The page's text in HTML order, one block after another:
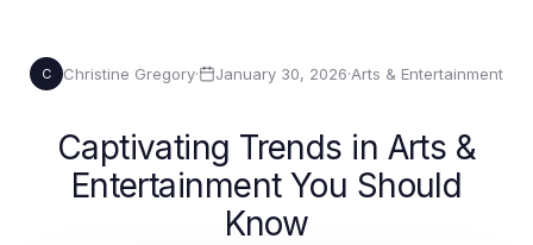
C Christine Gregory· January 30, 2026·Arts & Entertainment
Captivating Trends in Arts &
Entertainment You Should
Know